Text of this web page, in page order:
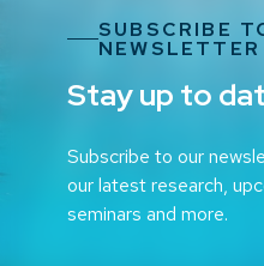
SUBSCRIBE
NEWSLETTER
Stay up to
Subscribe to our
our latest research,
seminars and more.